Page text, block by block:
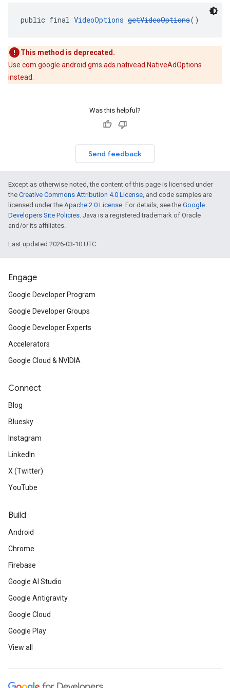
public final VideoOptions getVideoOptions()
This method is deprecated.
Use com.google.android.gms.ads.nativead.NativeAdOptions
instead.
Was this helpful?
Send feedback
Except as otherwise noted, the content of this page is licensed under
the Creative Commons Attribution 4.0 License, and code samples are
licensed under the Apache 2.0 License. For details, see the Google
Developers Site Policies. Java is a registered trademark of Oracle
and/or its affiliates.
Last updated 2026-03-10 UTC.
Engage
Google Developer Program
Google Developer Groups
Google Developer Experts
Accelerators
Google Cloud & NVIDIA
Connect
Blog
Bluesky
Instagram
LinkedIn
X (Twitter)
YouTube
Build
Android
Chrome
Firebase
Google AI Studio
Google Antigravity
Google Cloud
Google Play
View all